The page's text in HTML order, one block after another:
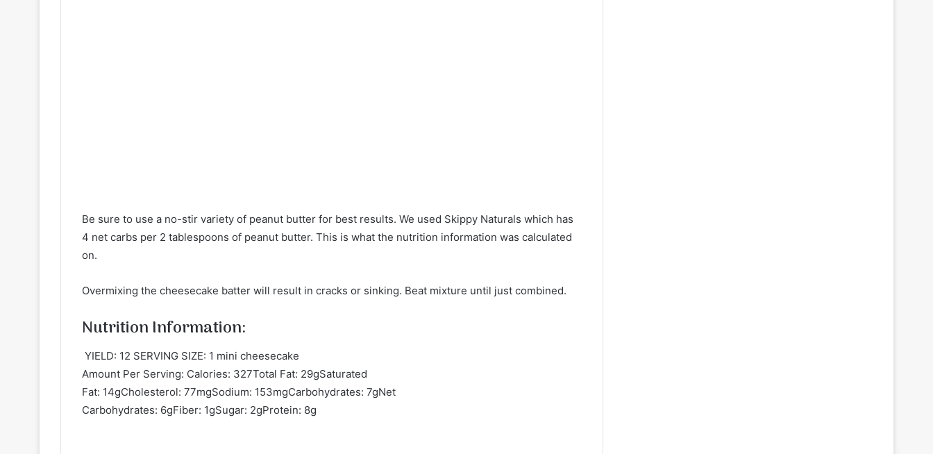
Be sure to use a no-stir variety of peanut butter for best results. We used Skippy Naturals which has
4 net carbs per 2 tablespoons of peanut butter. This is what the nutrition information was calculated
on.
Overmixing the cheesecake batter will result in cracks or sinking. Beat mixture until just combined.
Nutrition Information:
YIELD: 12 SERVING SIZE: 1 mini cheesecake
Amount Per Serving: Calories: 327Total Fat: 29gSaturated
Fat: 14gCholesterol: 77mgSodium: 153mgCarbohydrates: 7gNet
Carbohydrates: 6gFiber: 1gSugar: 2gProtein: 8g